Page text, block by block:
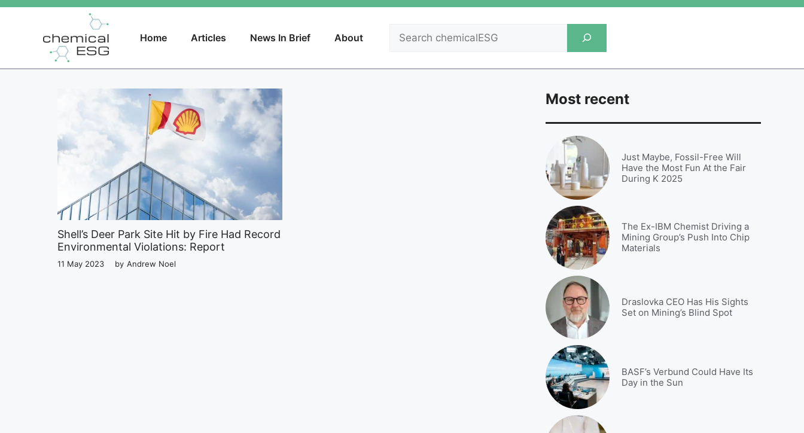
Skip
Home Articles News In Brief About
Shell’s Deer Park Site Hit by Fire Had Record
Environmental Violations: Report
11 May 2023 by Andrew Noel
Most recent
Just Maybe, Fossil-Free Will
Have the Most Fun At the Fair
During K 2025
The Ex-IBM Chemist Driving a
Mining Group’s Push Into Chip
Materials
Draslovka CEO Has His Sights
Set on Mining’s Blind Spot
BASF’s Verbund Could Have Its
Day in the Sun